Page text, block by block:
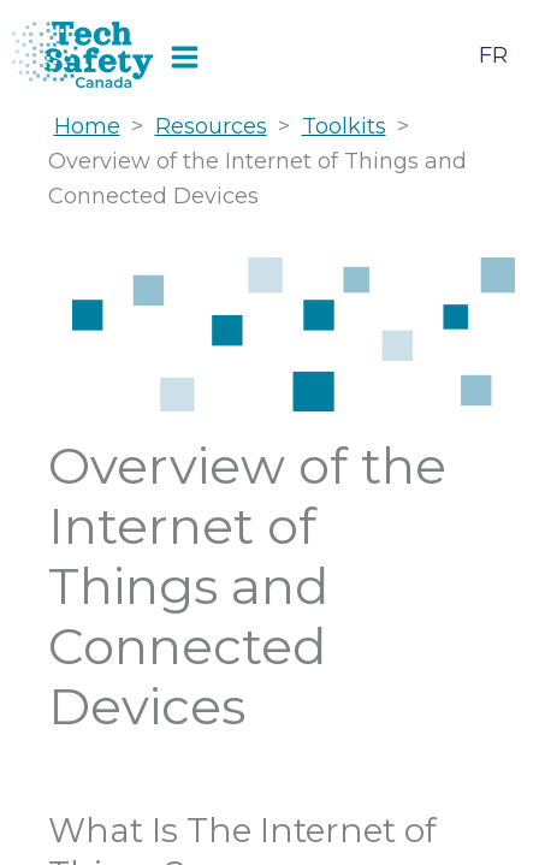
Skip
to
content
FR
Home > Resources > Toolkits >
Overview of the Internet of Things and
Connected Devices
Overview of the
Internet of
Things and
Connected
Devices
What Is The Internet of